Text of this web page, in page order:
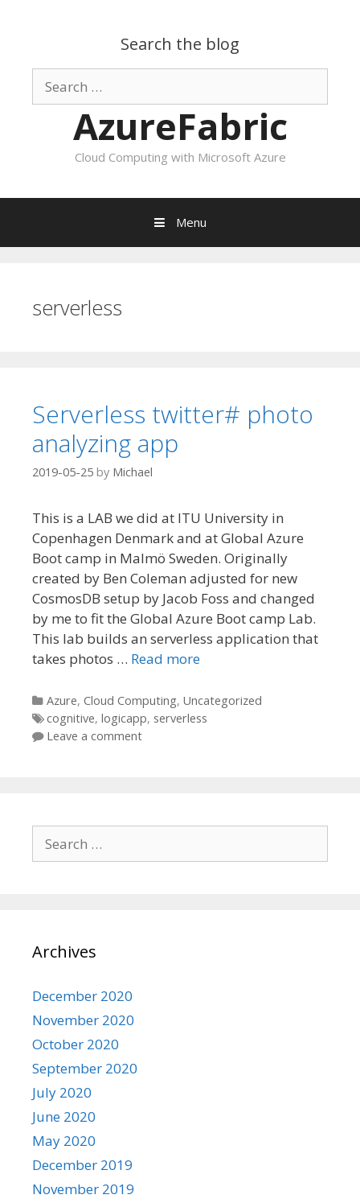
Search the blog
Search
for:
AzureFabric
Cloud Computing with Microsoft Azure
Menu
serverless
Serverless twitter# photo
analyzing app
2019-05-25 by Michael
This is a LAB we did at ITU University in
Copenhagen Denmark and at Global Azure
Boot camp in Malmö Sweden. Originally
created by Ben Coleman adjusted for new
CosmosDB setup by Jacob Foss and changed
by me to fit the Global Azure Boot camp Lab.
This lab builds an serverless application that
takes photos … Read more
Categories
Azure, Cloud Computing, Uncategorized
Tags
cognitive, logicapp, serverless
Leave a comment
Search
for:
Archives
December 2020
November 2020
October 2020
September 2020
July 2020
June 2020
May 2020
December 2019
November 2019